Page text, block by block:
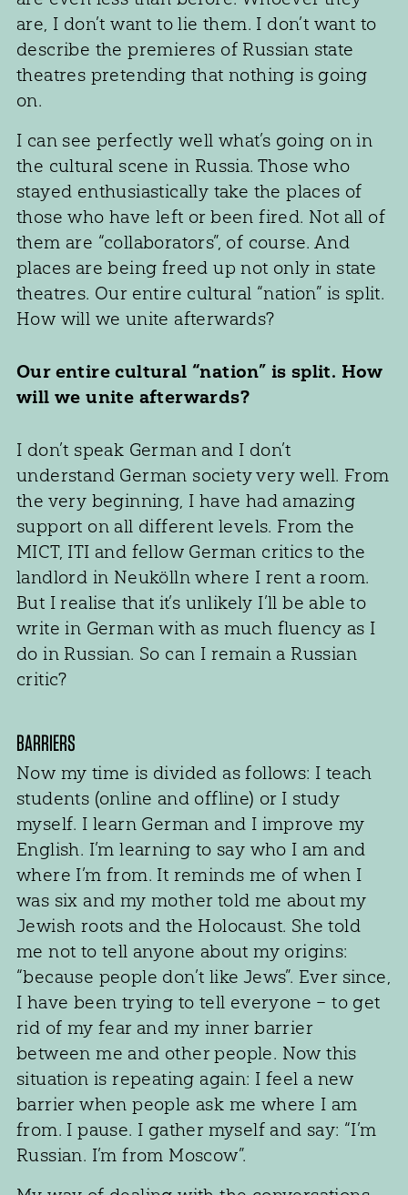
are, I don’t want to lie them. I don’t want to
describe the premieres of Russian state
theatres pretending that nothing is going
on.
I can see perfectly well what’s going on in
the cultural scene in Russia. Those who
stayed enthusiastically take the places of
those who have left or been fired. Not all of
them are “collaborators”, of course. And
places are being freed up not only in state
theatres. Our entire cultural “nation” is split.
How will we unite afterwards?
Our entire cultural “nation” is split. How
will we unite afterwards?
I don’t speak German and I don’t
understand German society very well. From
the very beginning, I have had amazing
support on all different levels. From the
MICT, ITI and fellow German critics to the
landlord in Neukölln where I rent a room.
But I realise that it’s unlikely I’ll be able to
write in German with as much fluency as I
do in Russian. So can I remain a Russian
critic?
BARRIERS
Now my time is divided as follows: I teach
students (online and offline) or I study
myself. I learn German and I improve my
English. I’m learning to say who I am and
where I’m from. It reminds me of when I
was six and my mother told me about my
Jewish roots and the Holocaust. She told
me not to tell anyone about my origins:
“because people don’t like Jews”. Ever since,
I have been trying to tell everyone – to get
rid of my fear and my inner barrier
between me and other people. Now this
situation is repeating again: I feel a new
barrier when people ask me where I am
from. I pause. I gather myself and say: “I’m
Russian. I’m from Moscow”.